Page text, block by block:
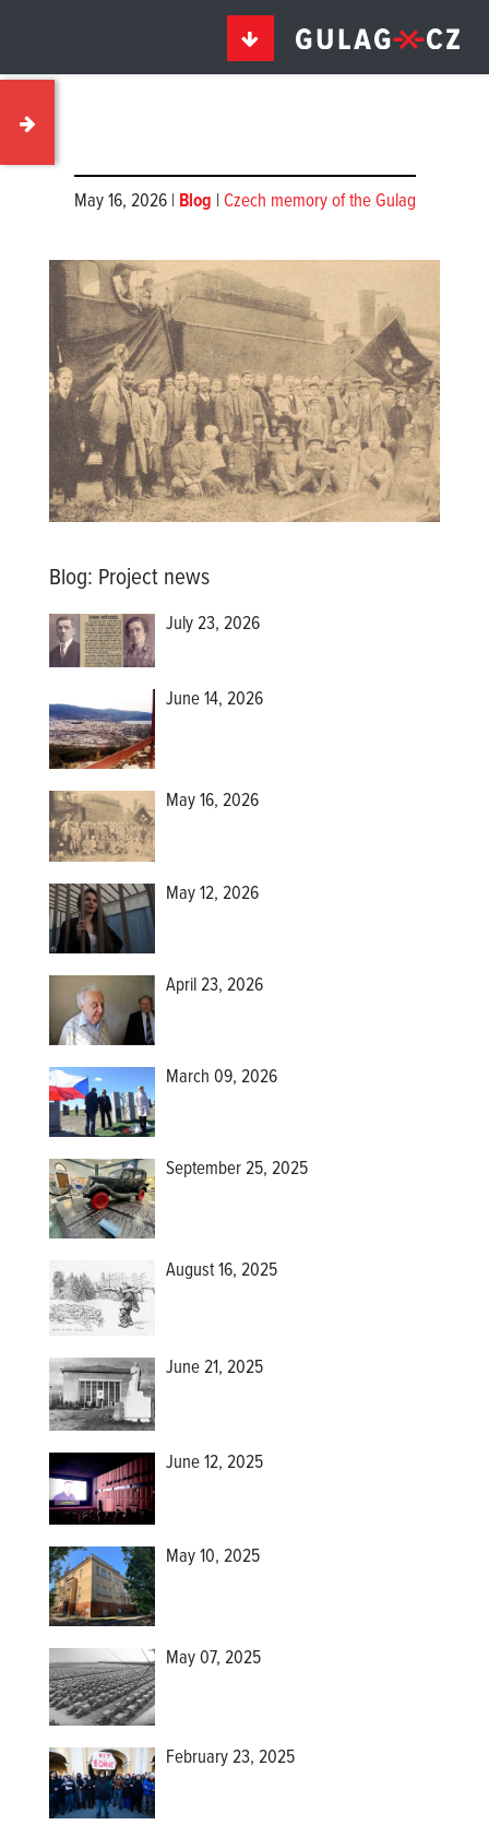
May 16, 2026 | Blog | Czech memory of the Gulag
Blog: Project news
July 23, 2026
June 14, 2026
May 16, 2026
May 12, 2026
April 23, 2026
March 09, 2026
September 25, 2025
August 16, 2025
June 21, 2025
June 12, 2025
May 10, 2025
May 07, 2025
February 23, 2025